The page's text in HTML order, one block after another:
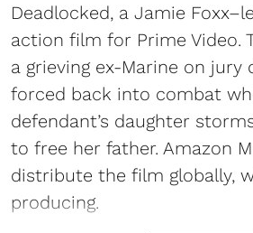
Deadlocked, a Jamie
action film for Prime Video.
a grieving ex-Marine on jury
forced back into combat
defendant’s daughter
to free her father. Amazon
distribute the film globally,
producing.